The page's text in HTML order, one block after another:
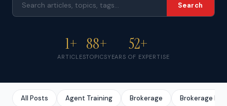
Search
1+
ARTICLES
88+
TOPICS
52+
YEARS OF EXPERTISE
All Posts Agent Training Brokerage Brokerage